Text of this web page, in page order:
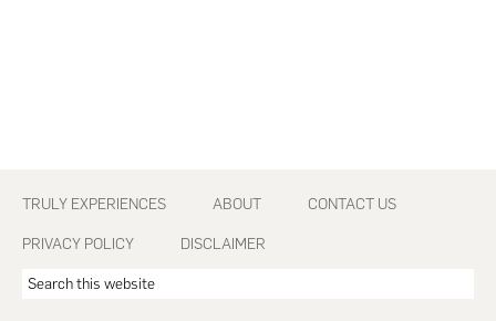
Footer
TRULY EXPERIENCES ABOUT CONTACT US
PRIVACY POLICY DISCLAIMER
Search